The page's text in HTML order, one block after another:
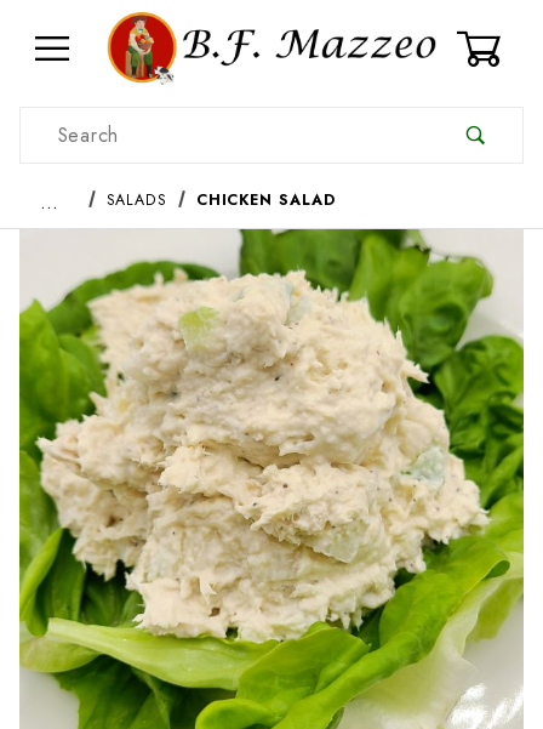
Product Search
… SALADS CHICKEN SALAD